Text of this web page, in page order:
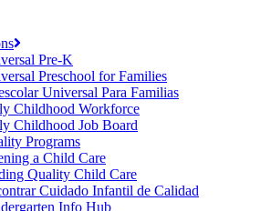
Pre-K
Preschool for Families
Universal Para Familias
Childhood Workforce
Childhood Job Board
Programs
a Child Care
Quality Child Care
Cuidado Infantil de Calidad
Info Hub